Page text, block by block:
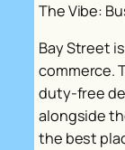
The Vibe:
Bay Street
commerce.
duty-free
alongside
the best